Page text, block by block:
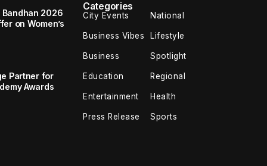
Bandhan 2026
on Women’s
Partner for
Awards
Categories
City Events National
Business Vibes Lifestyle
Business Spotlight
Education Regional
Entertainment Health
Press Release Sports